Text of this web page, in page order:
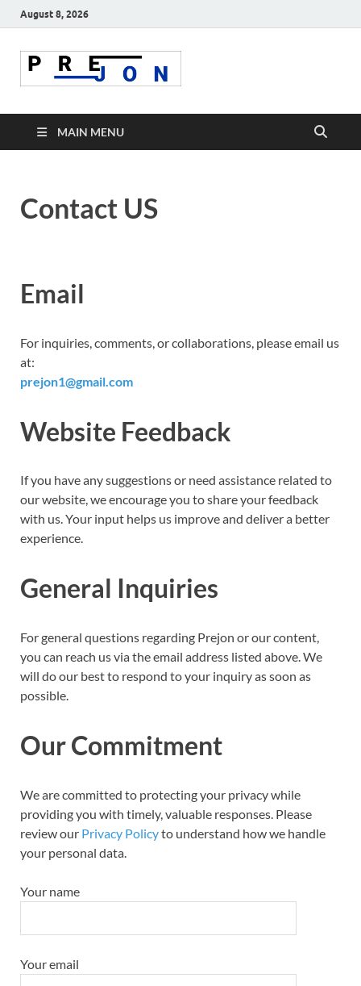
August 8, 2026
MAIN MENU
Contact US
Email
For inquiries, comments, or collaborations, please email us
at:
prejon1@gmail.com
Website Feedback
If you have any suggestions or need assistance related to
our website, we encourage you to share your feedback
with us. Your input helps us improve and deliver a better
experience.
General Inquiries
For general questions regarding Prejon or our content,
you can reach us via the email address listed above. We
will do our best to respond to your inquiry as soon as
possible.
Our Commitment
We are committed to protecting your privacy while
providing you with timely, valuable responses. Please
review our Privacy Policyto understand how we handle
your personal data.
Your name
Your email